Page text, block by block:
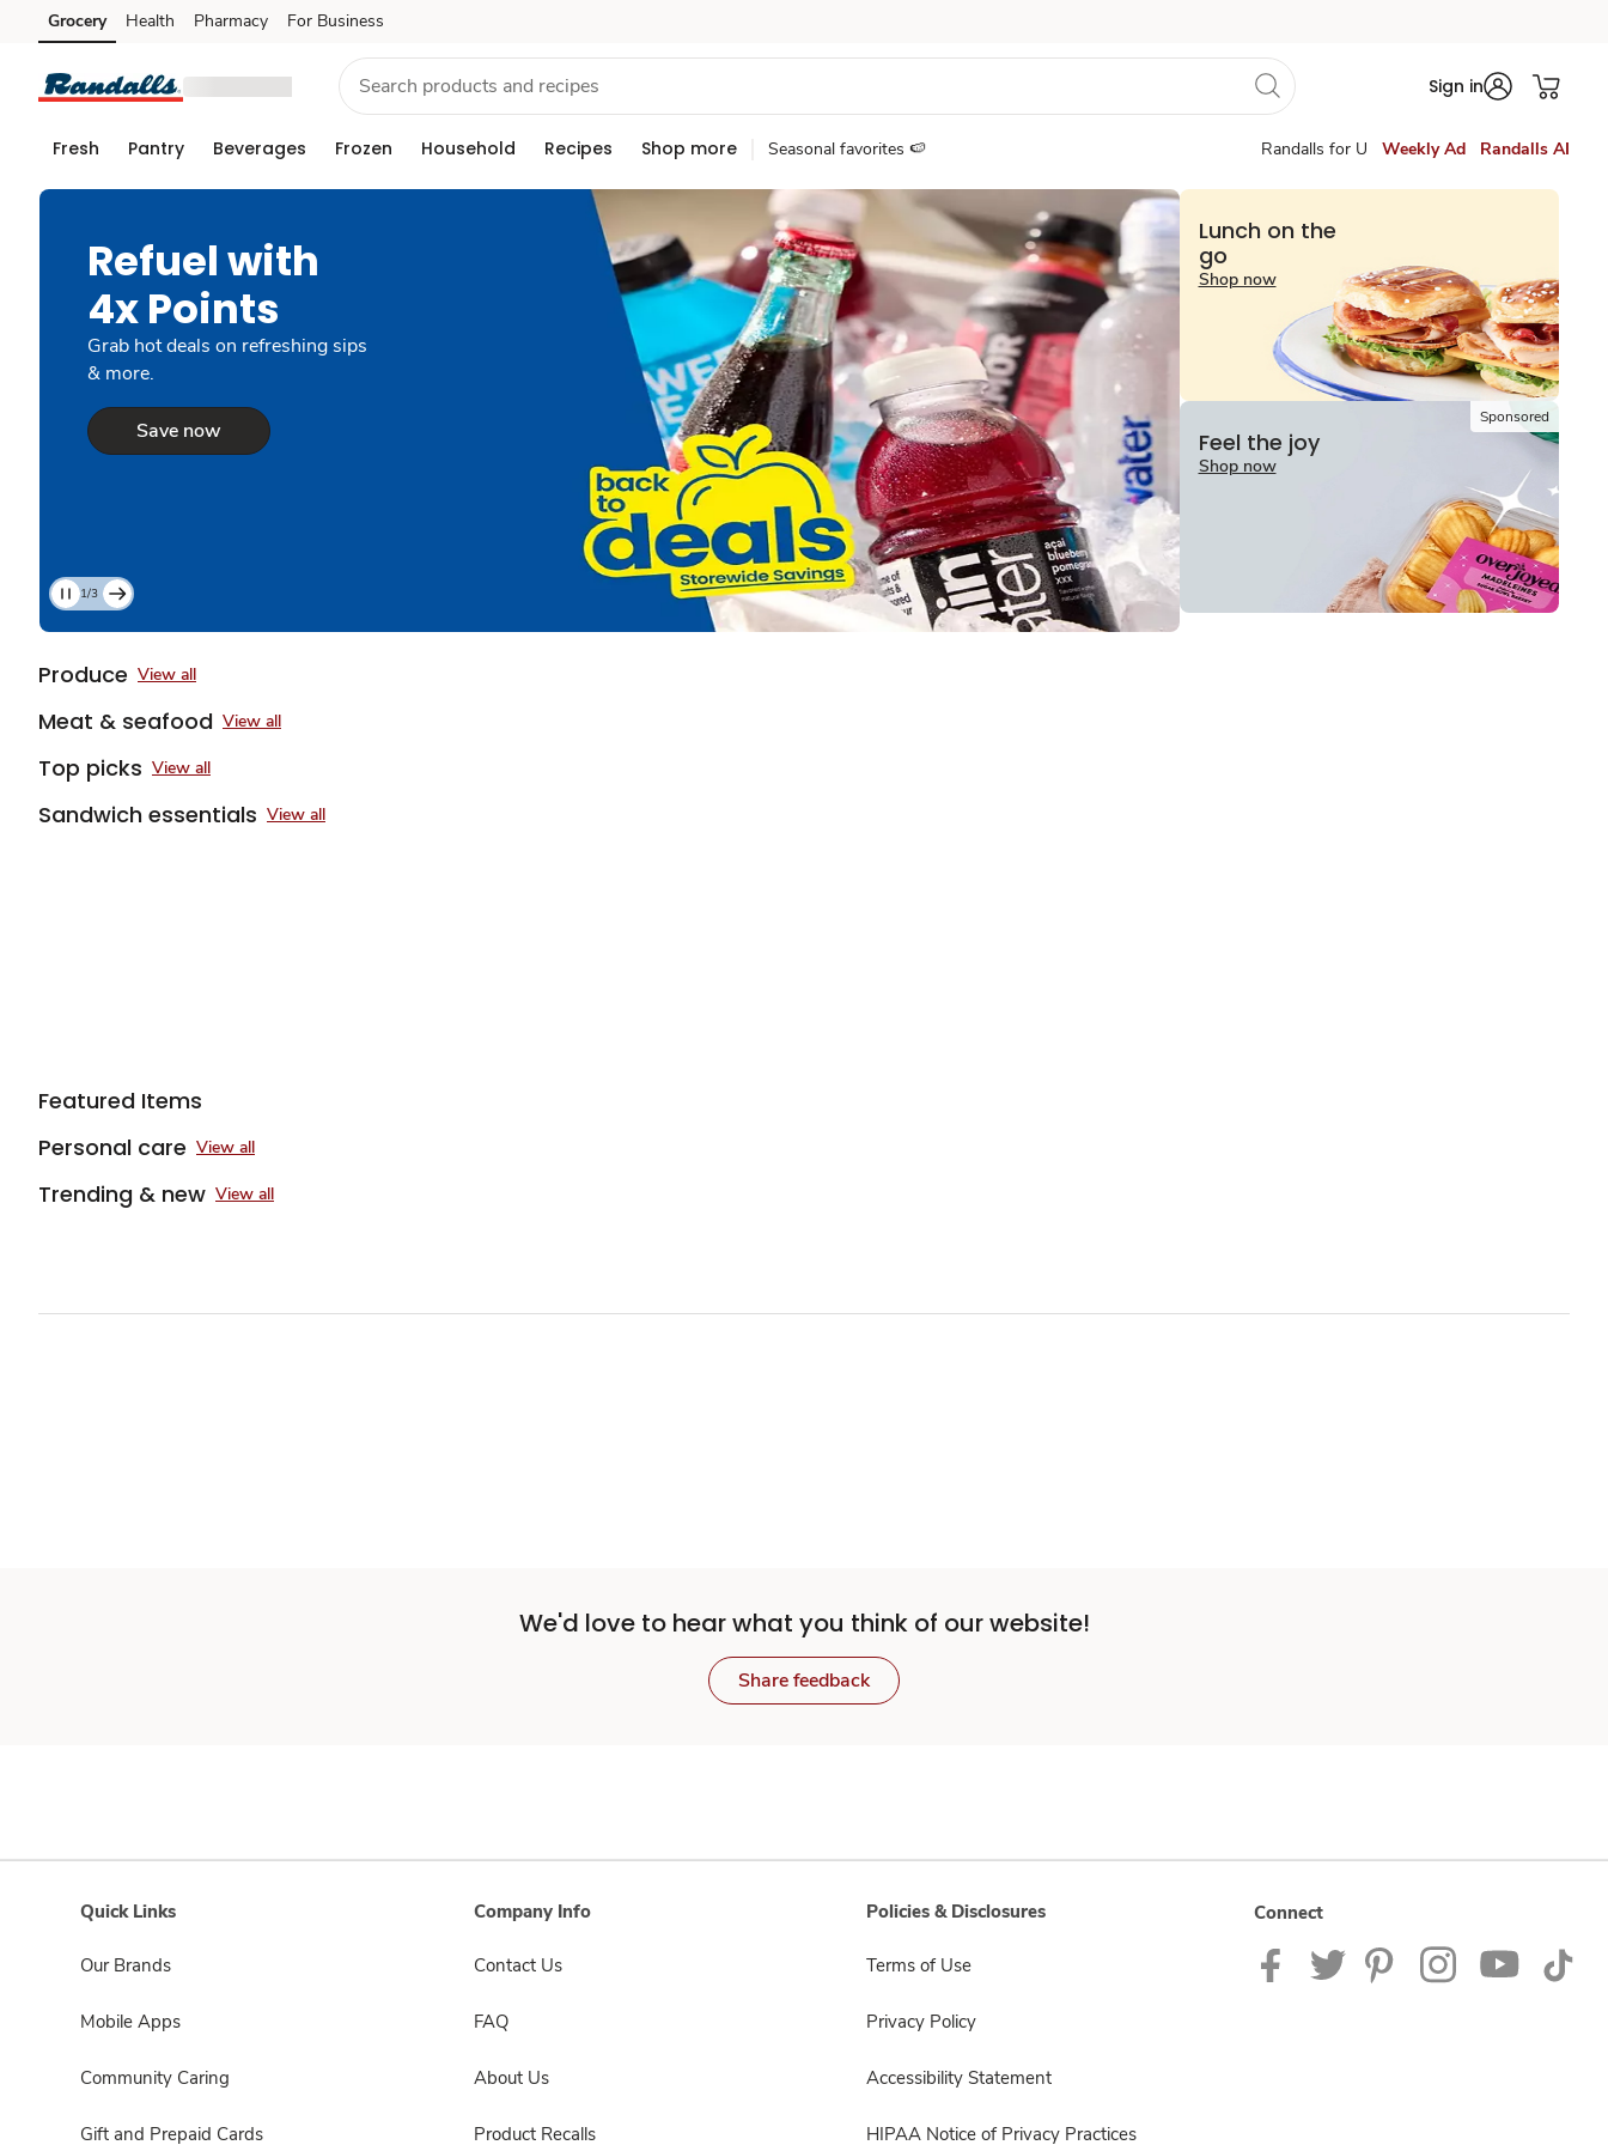
Skip to search
Skip to main content
Skip to cookie settings
Skip to chat
Grocery Health Pharmacy For Business
Sign in
Fresh Pantry Beverages Frozen Household Recipes Shop more Seasonal favorites 🍉 Randalls for U Weekly Ad Randalls AI
Refuel with
4x Points
Grab hot deals on refreshing sips
& more.
Save now
Current
Slide
of
3
1/3
Lunch on the
go
Shop now
Sponsored
Feel the joy
Shop now
Produce View all
Meat & seafood View all
Top picks View all
Sandwich essentials View all
Featured Items
Personal care View all
Trending & new View all
We'd love to hear what you think of our website!
Share feedback
Quick Links
Our Brands
Mobile Apps
Community Caring
Gift and Prepaid Cards
Company Info
Contact Us
FAQ
About Us
Product Recalls
Policies & Disclosures
Terms of Use
Privacy Policy
Accessibility Statement
HIPAA Notice of Privacy Practices
Connect